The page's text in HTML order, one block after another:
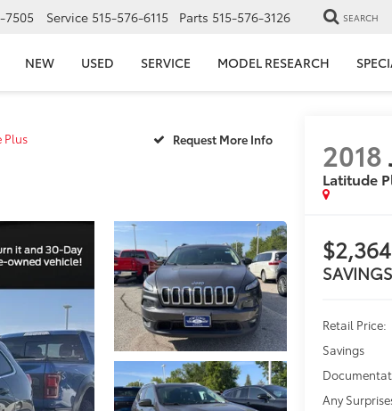
7505 Service 515-576-6115 Parts 515-576-3126 SEARCH
NEW USED SERVICE MODEL RESEARCH
Plus 2018
Latitude
$2,364
SAVINGS
Retail Price:
Savings
Any